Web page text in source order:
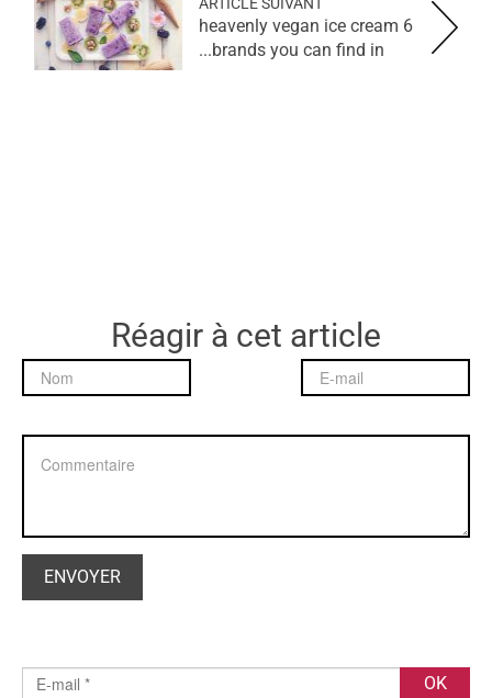
ARTICLE SUIVANT
6 heavenly vegan ice cream
brands you can find in...
Réagir à cet article